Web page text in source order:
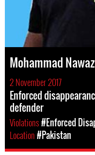
Mohammad
2 November 2017
Enforced
defender
Violations#Enforced
Location#Pakistan